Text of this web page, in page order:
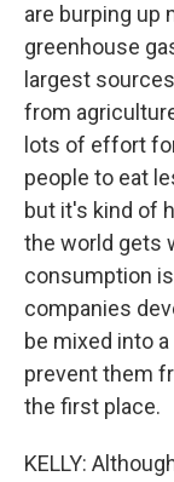
are burping up
greenhouse
largest
from
lots of effort
people to eat
but it's kind of
the world gets
consumption
companies
be mixed into
prevent them
the first place.
KELLY: